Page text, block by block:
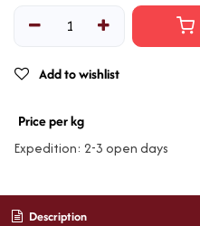
Add to wishlist
Price per kg
Expedition: 2-3 open days
Description